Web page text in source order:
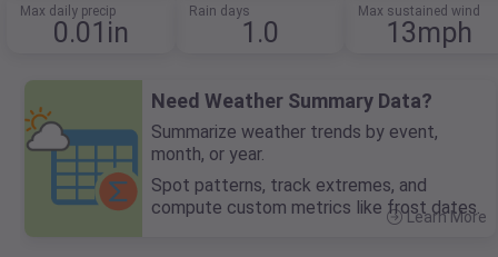
Max daily precip
0.01in
Rain days
1.0
Max sustained wind
13mph
Need Weather Summary Data?
Summarize weather trends by event,
month, or year.
Spot patterns, track extremes, and
compute custom metrics like frost dates.
Learn More